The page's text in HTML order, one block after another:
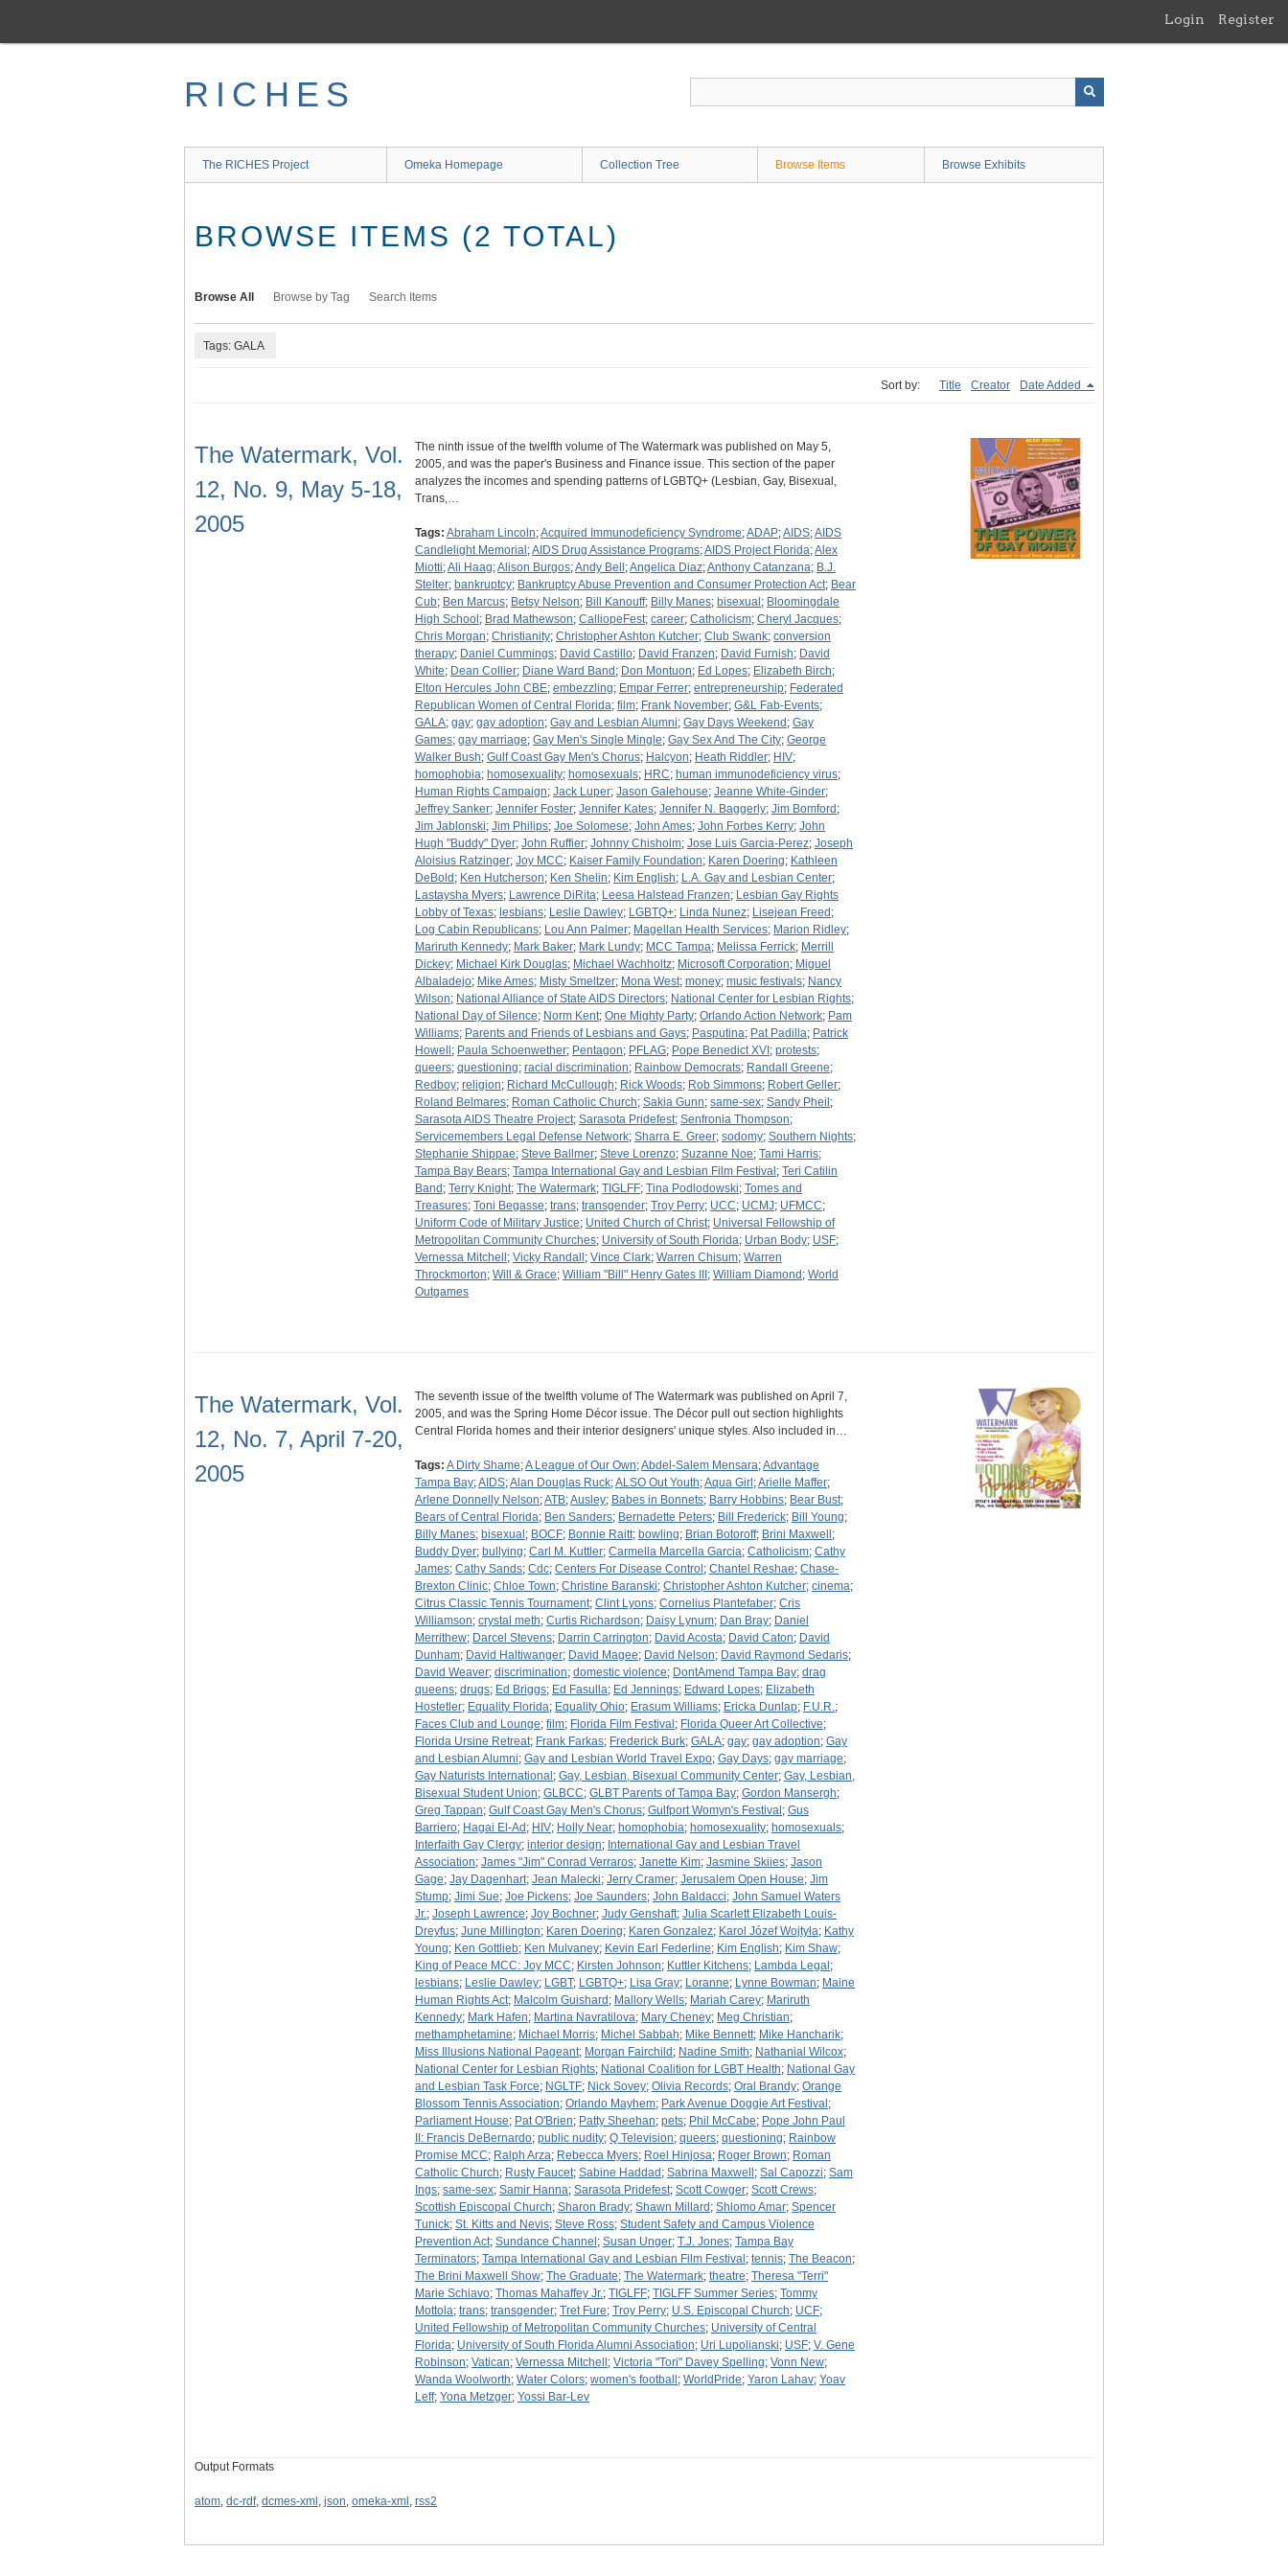
main
Login Register
RICHES
The RICHES Project Omeka Homepage Collection Tree Browse Items Browse Exhibits
BROWSE ITEMS (2 TOTAL)
Browse All Browse by Tag Search Items
Tags: GALA
Sort by: Title Creator Date Added
The Watermark, Vol.
12, No. 9, May 5-18,
2005
The ninth issue of the twelfth volume of The Watermark was published on May 5,
2005, and was the paper's Business and Finance issue. This section of the paper
analyzes the incomes and spending patterns of LGBTQ+ (Lesbian, Gay, Bisexual,
Trans,…
Tags: Abraham Lincoln;Acquired Immunodeficiency Syndrome;ADAP;AIDS;AIDS
Candlelight Memorial ;AIDS Drug Assistance Programs;AIDS Project Florida;Alex
Miotti;Ali Haag;Alison Burgos;Andy Bell ;Angelica Diaz;Anthony Catanzana; B.J.
Stelter; bankruptcy; Bankruptcy Abuse Prevention and Consumer Protection Act; Bear
Cub; Ben Marcus; Betsy Nelson; Bill Kanouff; Billy Manes; bisexual ; Bloomingdale
High School ; Brad Mathewson; CalliopeFest; career; Catholicism; Cheryl Jacques;
Chris Morgan; Christianity; Christopher Ashton Kutcher; Club Swank; conversion
therapy; Daniel Cummings; David Castillo; David Franzen; David Furnish; David
White; Dean Collier; Diane Ward Band ; Don Montuon; Ed Lopes; Elizabeth Birch;
Elton Hercules John CBE; embezzling; Empar Ferrer; entrepreneurship; Federated
Republican Women of Central Florida; film; Frank November; G&L Fab-Events;
GALA; gay; gay adoption; Gay and Lesbian Alumni; Gay Days Weekend ; Gay
Games; gay marriage; Gay Men's Single Mingle; Gay Sex And The City; George
Walker Bush; Gulf Coast Gay Men's Chorus; Halcyon; Heath Riddler; HIV;
homophobia; homosexuality; homosexuals; HRC; human immunodeficiency virus;
Human Rights Campaign; Jack Luper; Jason Galehouse; Jeanne White-Ginder;
Jeffrey Sanker; Jennifer Foster; Jennifer Kates; Jennifer N. Baggerly; Jim Bomford ;
Jim Jablonski; Jim Philips; Joe Solomese; John Ames; John Forbes Kerry; John
Hugh "Buddy" Dyer; John Ruffier; Johnny Chisholm; Jose Luis Garcia-Perez; Joseph
Aloisius Ratzinger; Joy MCC; Kaiser Family Foundation; Karen Doering; Kathleen
DeBold ; Ken Hutcherson; Ken Shelin; Kim English; L.A. Gay and Lesbian Center;
Lastaysha Myers; Lawrence DiRita; Leesa Halstead Franzen; Lesbian Gay Rights
Lobby of Texas; lesbians; Leslie Dawley; LGBTQ+; Linda Nunez; Lisejean Freed ;
Log Cabin Republicans; Lou Ann Palmer; Magellan Health Services; Marion Ridley;
Mariruth Kennedy; Mark Baker; Mark Lundy; MCC Tampa; Melissa Ferrick; Merrill
Dickey; Michael Kirk Douglas; Michael Wachholtz; Microsoft Corporation; Miguel
Albaladejo; Mike Ames; Misty Smeltzer; Mona West; money; music festivals; Nancy
Wilson; National Alliance of State AIDS Directors; National Center for Lesbian Rights;
National Day of Silence; Norm Kent; One Mighty Party; Orlando Action Network; Pam
Williams; Parents and Friends of Lesbians and Gays; Pasputina; Pat Padilla; Patrick
Howell ; Paula Schoenwether; Pentagon; PFLAG; Pope Benedict XVI ; protests;
queers; questioning; racial discrimination; Rainbow Democrats; Randall Greene;
Redboy; religion; Richard McCullough; Rick Woods; Rob Simmons; Robert Geller;
Roland Belmares; Roman Catholic Church; Sakia Gunn; same-sex; Sandy Pheil ;
Sarasota AIDS Theatre Project; Sarasota Pridefest; Senfronia Thompson;
Servicemembers Legal Defense Network; Sharra E. Greer; sodomy; Southern Nights;
Stephanie Shippae; Steve Ballmer; Steve Lorenzo; Suzanne Noe; Tami Harris;
Tampa Bay Bears; Tampa International Gay and Lesbian Film Festival ; Teri Catilin
Band ; Terry Knight; The Watermark; TIGLFF; Tina Podlodowski; Tomes and
Treasures; Toni Begasse; trans; transgender; Troy Perry; UCC; UCMJ; UFMCC;
Uniform Code of Military Justice; United Church of Christ; Universal Fellowship of
Metropolitan Community Churches; University of South Florida; Urban Body; USF;
Vernessa Mitchell ; Vicky Randall ; Vince Clark; Warren Chisum; Warren
Throckmorton; Will & Grace; William "Bill" Henry Gates III ; William Diamond ; World
Outgames
The Watermark, Vol.
12, No. 7, April 7-20,
2005
The seventh issue of the twelfth volume of The Watermark was published on April 7,
2005, and was the Spring Home Décor issue. The Décor pull out section highlights
Central Florida homes and their interior designers' unique styles. Also included in…
Tags: A Dirty Shame;A League of Our Own;Abdel-Salem Mensara;Advantage
Tampa Bay;AIDS;Alan Douglas Ruck;ALSO Out Youth;Aqua Girl ;Arielle Maffer;
Arlene Donnelly Nelson;ATB;Ausley; Babes in Bonnets; Barry Hobbins; Bear Bust;
Bears of Central Florida; Ben Sanders; Bernadette Peters; Bill Frederick; Bill Young;
Billy Manes; bisexual ; BOCF; Bonnie Raitt; bowling; Brian Botoroff; Brini Maxwell ;
Buddy Dyer; bullying; Carl M. Kuttler; Carmella Marcella Garcia; Catholicism; Cathy
James; Cathy Sands; Cdc; Centers For Disease Control ; Chantel Reshae; Chase-
Brexton Clinic; Chloe Town; Christine Baranski; Christopher Ashton Kutcher; cinema;
Citrus Classic Tennis Tournament; Clint Lyons; Cornelius Plantefaber; Cris
Williamson; crystal meth; Curtis Richardson; Daisy Lynum; Dan Bray; Daniel
Merrithew; Darcel Stevens; Darrin Carrington; David Acosta; David Caton; David
Dunham; David Haltiwanger; David Magee; David Nelson; David Raymond Sedaris;
David Weaver; discrimination; domestic violence; DontAmend Tampa Bay; drag
queens; drugs; Ed Briggs; Ed Fasulla; Ed Jennings; Edward Lopes; Elizabeth
Hostetler; Equality Florida; Equality Ohio; Erasum Williams; Ericka Dunlap; F.U.R.;
Faces Club and Lounge; film; Florida Film Festival ; Florida Queer Art Collective;
Florida Ursine Retreat; Frank Farkas; Frederick Burk; GALA; gay; gay adoption; Gay
and Lesbian Alumni; Gay and Lesbian World Travel Expo; Gay Days; gay marriage;
Gay Naturists International ; Gay, Lesbian, Bisexual Community Center; Gay, Lesbian,
Bisexual Student Union; GLBCC; GLBT Parents of Tampa Bay; Gordon Mansergh;
Greg Tappan; Gulf Coast Gay Men's Chorus; Gulfport Womyn's Festival ; Gus
Barriero; Hagai El-Ad ; HIV; Holly Near; homophobia; homosexuality; homosexuals;
Interfaith Gay Clergy; interior design; International Gay and Lesbian Travel
Association; James "Jim" Conrad Verraros; Janette Kim; Jasmine Skiies; Jason
Gage; Jay Dagenhart; Jean Malecki; Jerry Cramer; Jerusalem Open House; Jim
Stump; Jimi Sue; Joe Pickens; Joe Saunders; John Baldacci; John Samuel Waters
Jr.; Joseph Lawrence; Joy Bochner; Judy Genshaft; Julia Scarlett Elizabeth Louis-
Dreyfus; June Millington; Karen Doering; Karen Gonzalez; Karol Józef Wojtyła; Kathy
Young; Ken Gottlieb; Ken Mulvaney; Kevin Earl Federline; Kim English; Kim Shaw;
King of Peace MCC: Joy MCC; Kirsten Johnson; Kuttler Kitchens; Lambda Legal ;
lesbians; Leslie Dawley; LGBT; LGBTQ+; Lisa Gray; Loranne; Lynne Bowman; Maine
Human Rights Act; Malcolm Guishard ; Mallory Wells; Mariah Carey; Mariruth
Kennedy; Mark Hafen; Martina Navratilova; Mary Cheney; Meg Christian;
methamphetamine; Michael Morris; Michel Sabbah; Mike Bennett; Mike Hancharik;
Miss Illusions National Pageant; Morgan Fairchild ; Nadine Smith; Nathanial Wilcox;
National Center for Lesbian Rights; National Coalition for LGBT Health; National Gay
and Lesbian Task Force; NGLTF; Nick Sovey; Olivia Records; Oral Brandy; Orange
Blossom Tennis Association; Orlando Mayhem; Park Avenue Doggie Art Festival ;
Parliament House; Pat O'Brien; Patty Sheehan; pets; Phil McCabe; Pope John Paul
II: Francis DeBernardo; public nudity; Q Television; queers; questioning; Rainbow
Promise MCC; Ralph Arza; Rebecca Myers; Roel Hinjosa; Roger Brown; Roman
Catholic Church; Rusty Faucet; Sabine Haddad ; Sabrina Maxwell ; Sal Capozzi; Sam
Ings; same-sex; Samir Hanna; Sarasota Pridefest; Scott Cowger; Scott Crews;
Scottish Episcopal Church; Sharon Brady; Shawn Millard ; Shlomo Amar; Spencer
Tunick; St. Kitts and Nevis; Steve Ross; Student Safety and Campus Violence
Prevention Act; Sundance Channel ; Susan Unger; T.J. Jones; Tampa Bay
Terminators; Tampa International Gay and Lesbian Film Festival ; tennis; The Beacon;
The Brini Maxwell Show; The Graduate; The Watermark; theatre; Theresa "Terri"
Marie Schiavo; Thomas Mahaffey Jr.; TIGLFF; TIGLFF Summer Series; Tommy
Mottola; trans; transgender; Tret Fure; Troy Perry; U.S. Episcopal Church; UCF;
United Fellowship of Metropolitan Community Churches; University of Central
Florida; University of South Florida Alumni Association; Uri Lupolianski; USF; V. Gene
Robinson; Vatican; Vernessa Mitchell ; Victoria "Tori" Davey Spelling; Vonn New;
Wanda Woolworth; Water Colors; women's football ; WorldPride; Yaron Lahav; Yoav
Leff; Yona Metzger; Yossi Bar-Lev
Output Formats
atom, dc-rdf, dcmes-xml , json, omeka-xml , rss2